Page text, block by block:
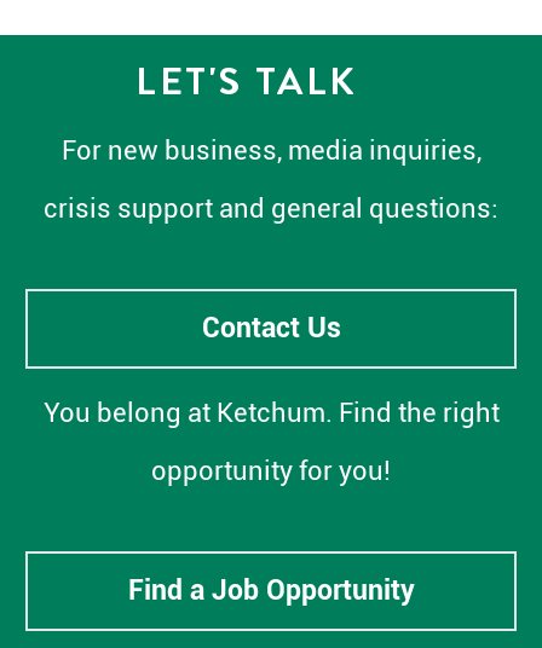
LET'S TALK
For new business, media inquiries,
crisis support and general questions:
Contact Us
You belong at Ketchum. Find the right
opportunity for you!
Find a Job Opportunity